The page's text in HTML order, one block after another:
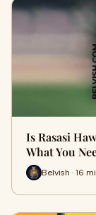
Is Rasasi
What You
Belvish · 16